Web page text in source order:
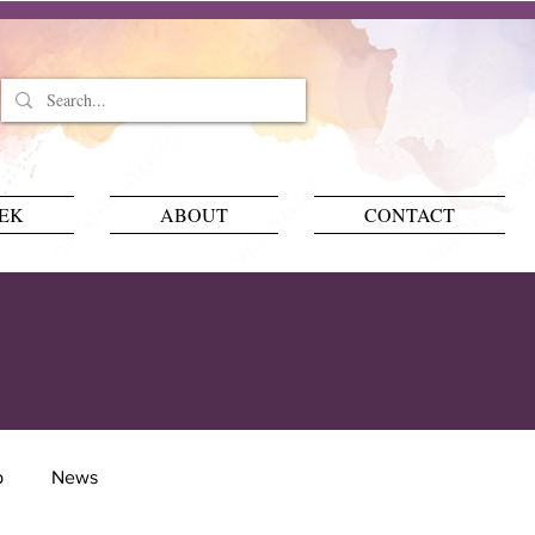
ABOUT CONTACT
News